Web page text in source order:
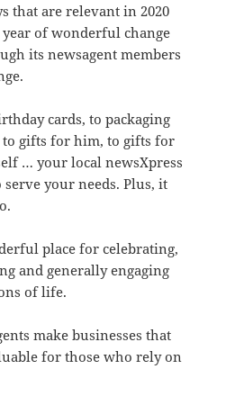
that are relevant in 2020
of wonderful change
its newsagent members
cards, to packaging
to gifts for him, to gifts for
… your local newsXpress
your needs. Plus, it
place for celebrating,
and generally engaging
of life.
make businesses that
for those who rely on